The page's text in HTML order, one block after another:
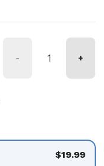
- +
$19.99